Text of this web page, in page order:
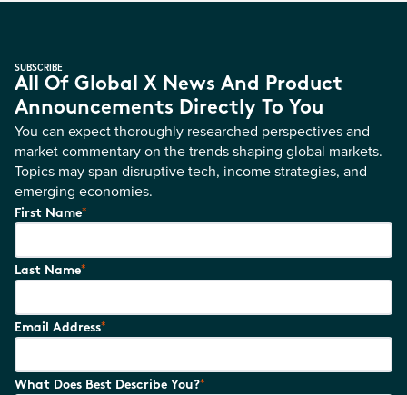
SUBSCRIBE
All Of Global X News And Product
Announcements Directly To You
You can expect thoroughly researched perspectives and
market commentary on the trends shaping global markets.
Topics may span disruptive tech, income strategies, and
emerging economies.
First Name*
Last Name*
Email Address*
What Does Best Describe You?*